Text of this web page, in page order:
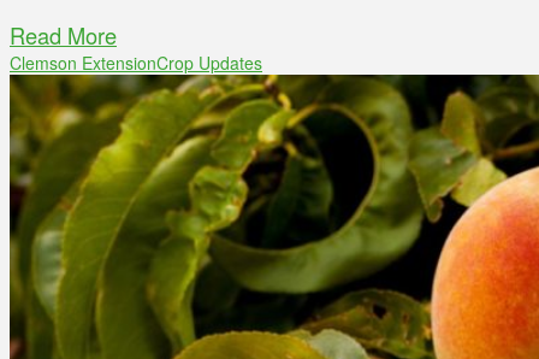
Read More
Clemson ExtensionCrop Updates